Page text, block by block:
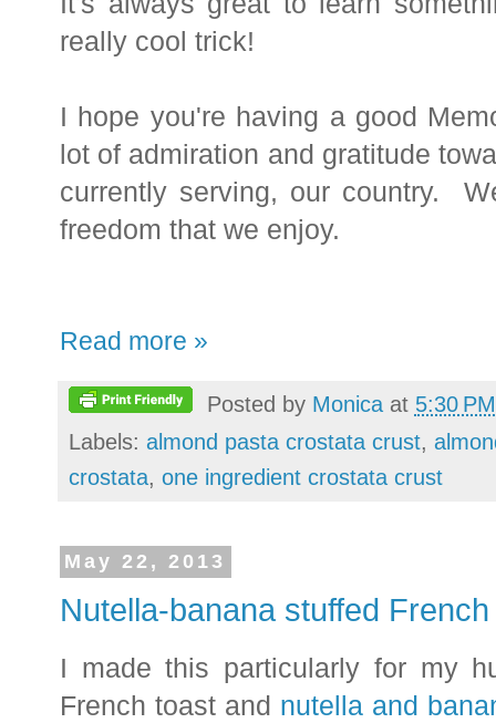
really cool trick!
I hope you're having a good
lot of admiration and gratitude
currently serving, our country.
freedom that we enjoy.
Read more »
Posted by Monica at 5:30 PM
Labels: almond pasta crostata crust,
crostata, one ingredient crostata crust
May 22, 2013
Nutella-banana stuffed
I made this particularly for my
French toast and nutella and